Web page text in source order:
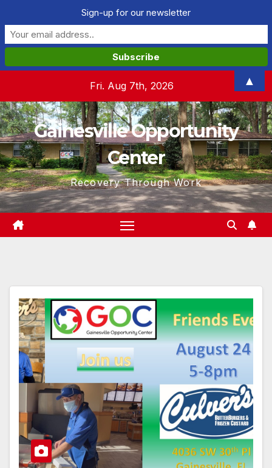
content
Fri. Aug 7th, 2026
Gainesville Opportunity
Center
Recovery Through Work
Sign-up for our newsletter
▲